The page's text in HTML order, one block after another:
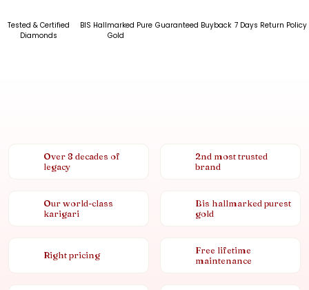
Tested & Certified
Diamonds
BIS Hallmarked Pure
Gold
Guaranteed Buyback 7 Days Return Policy
Over 8 decades of
legacy
2nd most trusted
brand
Our world-class
karigari
Bis hallmarked purest
gold
Right pricing
Free lifetime
maintenance